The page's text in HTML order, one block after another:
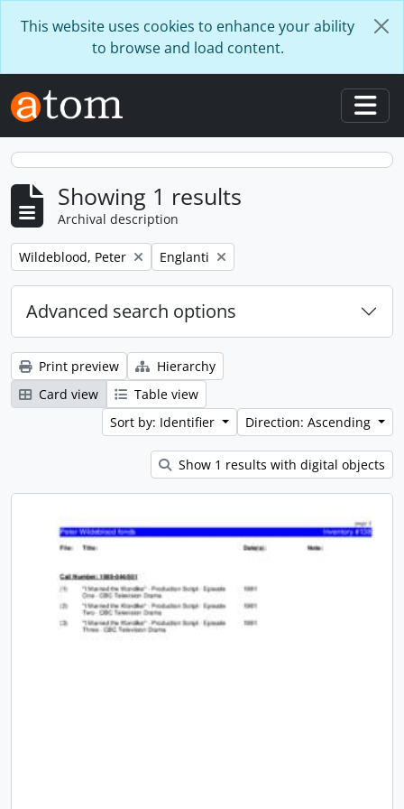
This website uses cookies to enhance your ability
to browse and load content.
Showing 1 results
Archival description
Remove filter:
Wildeblood, Peter Remove filter:
Englanti
Advanced search options
Print preview
Hierarchy
Card view
Table view
Sort by: Identifier
Direction: Ascending
Show 1 results with digital objects